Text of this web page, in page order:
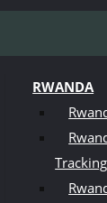
RWANDA
Tracking